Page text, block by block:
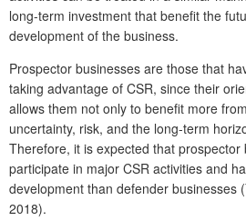
long-term investment that benefit the
development of the business.
Prospector businesses are those that
taking advantage of CSR, since their
allows them not only to benefit more
uncertainty, risk, and the long-term
Therefore, it is expected that prospector
participate in major CSR activities and
development than defender businesses
2018).